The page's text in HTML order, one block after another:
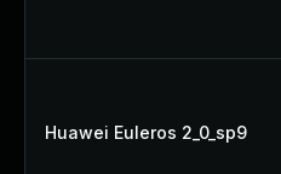
Huawei Euleros 2_0_sp9